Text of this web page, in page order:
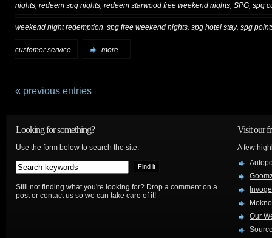
nights redeem spg nights redeem starwood free weekend nights SPG spg
weekend night redemption, spg free weekend nights, spg hotel stay, spg
customer service more...
« previous entries
Looking for something?
Use the form below to search the site:
Still not finding what you're looking for? Drop a comment on a
post or contact us so we can take care of it!
Visit our
A few
Our